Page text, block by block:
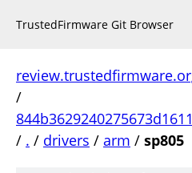
TrustedFirmware Git Browser
/
/ . / drivers / arm / sp805